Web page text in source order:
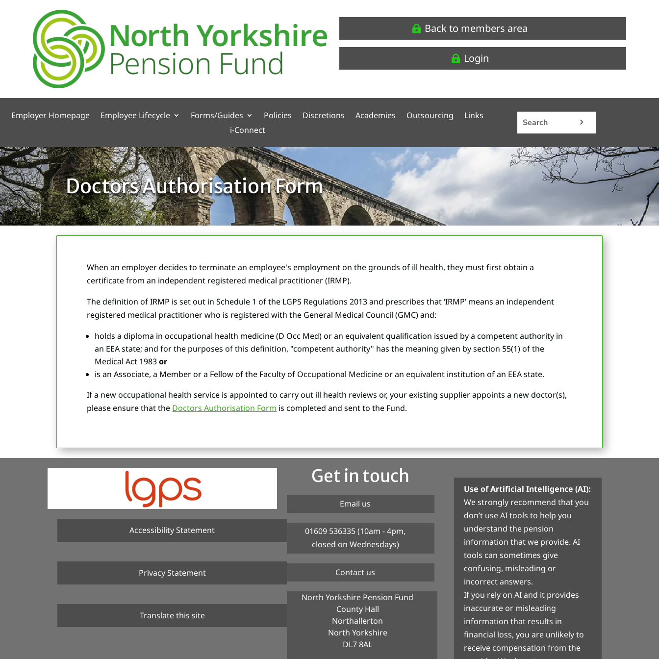
Back to members area
Login
Employer Homepage Employee Lifecycle Forms/Guides Policies Discretions Academies Outsourcing
Links
i-Connect
Doctors Authorisation Form
When an employer decides to terminate an employee's employment on the grounds of ill health, they must first obtain a
certificate from an independent registered medical practitioner (IRMP).
The definition of IRMP is set out in Schedule 1 of the LGPS Regulations 2013 and prescribes that ‘IRMP’ means an independent
registered medical practitioner who is registered with the General Medical Council (GMC) and:
holds a diploma in occupational health medicine (D Occ Med) or an equivalent qualification issued by a competent authority in
an EEA state; and for the purposes of this definition, "competent authority" has the meaning given by section 55(1) of the
Medical Act 1983or
is an Associate, a Member or a Fellow of the Faculty of Occupational Medicine or an equivalent institution of an EEA state.
If a new occupational health service is appointed to carry out ill health reviews or, your existing supplier appoints a new doctor(s),
please ensure that the Doctors Authorisation Form is completed and sent to the Fund.
Accessibility Statement
Privacy Statement
Translate this site
Get in touch
Email us
01609 536335 (10am - 4pm,
closed on Wednesdays)
Contact us
North Yorkshire Pension Fund
County Hall
Northallerton
North Yorkshire
DL7 8AL
Use of Artificial Intelligence (AI):
We strongly recommend that you
don’t use AI tools to help you
understand the pension
information that we provide. AI
tools can sometimes give
confusing, misleading or
incorrect answers.
If you rely on AI and it provides
inaccurate or misleading
information that results in
financial loss, you are unlikely to
receive compensation from the